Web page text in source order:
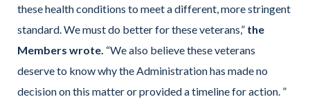
these health conditions to meet a different, more stringent
standard. We must do better for these veterans,” the
Members wrote. “We also believe these veterans
deserve to know why the Administration has made no
decision on this matter or provided a timeline for action. ”